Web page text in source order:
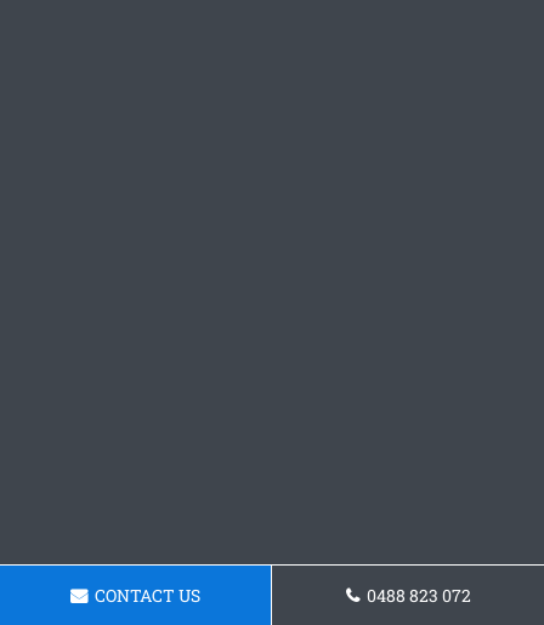
CONTACT US 0488 823 072